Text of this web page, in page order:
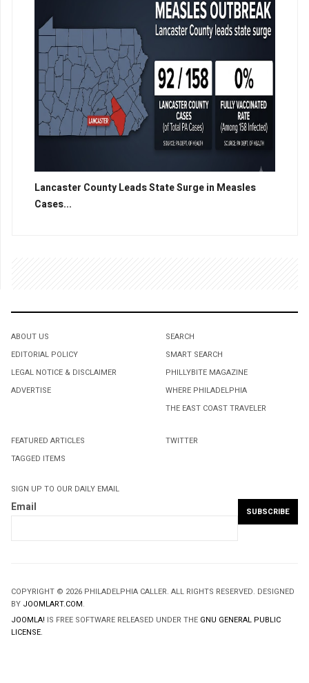
Lancaster County Leads State Surge in Measles
Cases...
ABOUT US
EDITORIAL POLICY
LEGAL NOTICE & DISCLAIMER
ADVERTISE
SEARCH
SMART SEARCH
PHILLYBITE MAGAZINE
WHERE PHILADELPHIA
THE EAST COAST TRAVELER
FEATURED ARTICLES
TAGGED ITEMS
TWITTER
SIGN UP TO OUR DAILY EMAIL
Email
COPYRIGHT © 2026 PHILADELPHIA CALLER. ALL RIGHTS RESERVED. DESIGNED
BY JOOMLART.COM.
JOOMLA! IS FREE SOFTWARE RELEASED UNDER THE GNU GENERAL PUBLIC
LICENSE.